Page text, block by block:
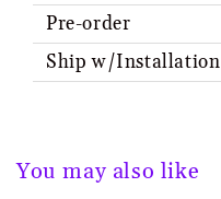
Pre-order
Ship w/Installation
You may also like